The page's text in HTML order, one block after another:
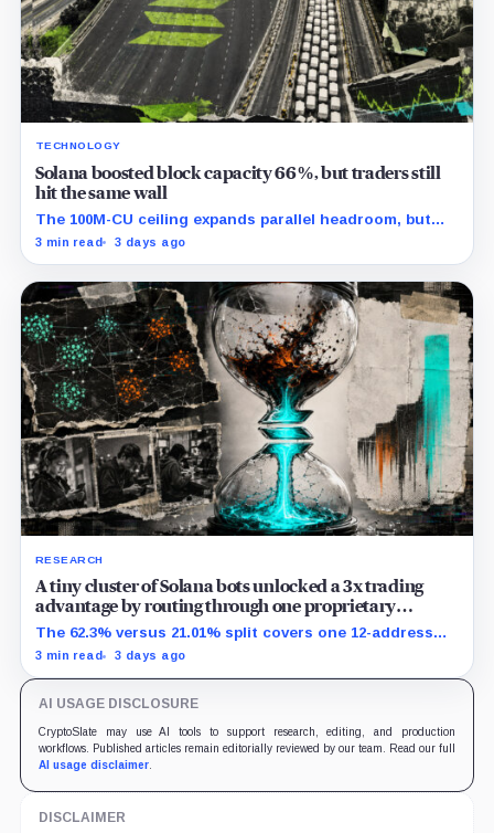
TECHNOLOGY
Solana boosted block capacity 66%, but traders still
hit the same wall
The 100M-CU ceiling expands parallel headroom, but
transactions targeting the same writable state get no
3 min read 3 days ago
RESEARCH
A tiny cluster of Solana bots unlocked a 3x trading
advantage by routing through one proprietary
protocol
The 62.3% versus 21.01% split covers one 12-address
MEV-like group and shows association, not causation.
3 min read 3 days ago
AI USAGE DISCLOSURE
CryptoSlate may use AI tools to support research, editing, and production
workflows. Published articles remain editorially reviewed by our team. Read our full
AI usage disclaimer.
DISCLAIMER